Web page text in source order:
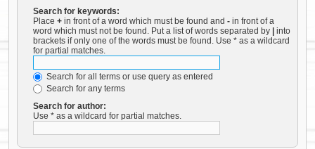
Search for keywords:
Place + in front of a word which must be found and - in front of a
word which must not be found. Put a list of words separated by | into
brackets if only one of the words must be found. Use * as a wildcard
for partial matches.
Search for all terms or use query as entered
Search for any terms
Search for author:
Use * as a wildcard for partial matches.